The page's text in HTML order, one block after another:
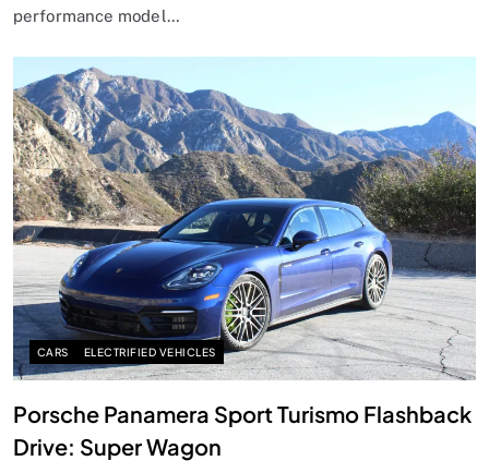
performance model…
CARS ELECTRIFIED VEHICLES
Porsche Panamera Sport Turismo Flashback
Drive: Super Wagon